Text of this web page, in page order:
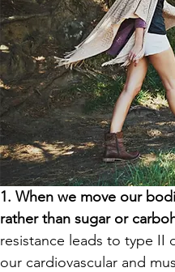
1. When we move our
rather than sugar or
resistance leads to type II
our cardiovascular and